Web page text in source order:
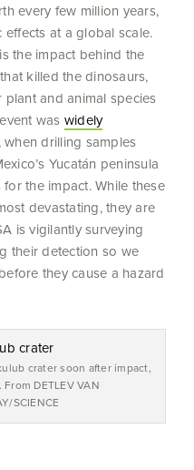
every few million years,
at a global scale.
the impact behind the
killed the dinosaurs,
and animal species
was widely
when drilling samples
Yucatán peninsula
the impact. While these
devastating, they are
is vigilantly surveying
their detection so we
they cause a hazard
crater soon after impact,
DETLEV VAN
SCIENCE